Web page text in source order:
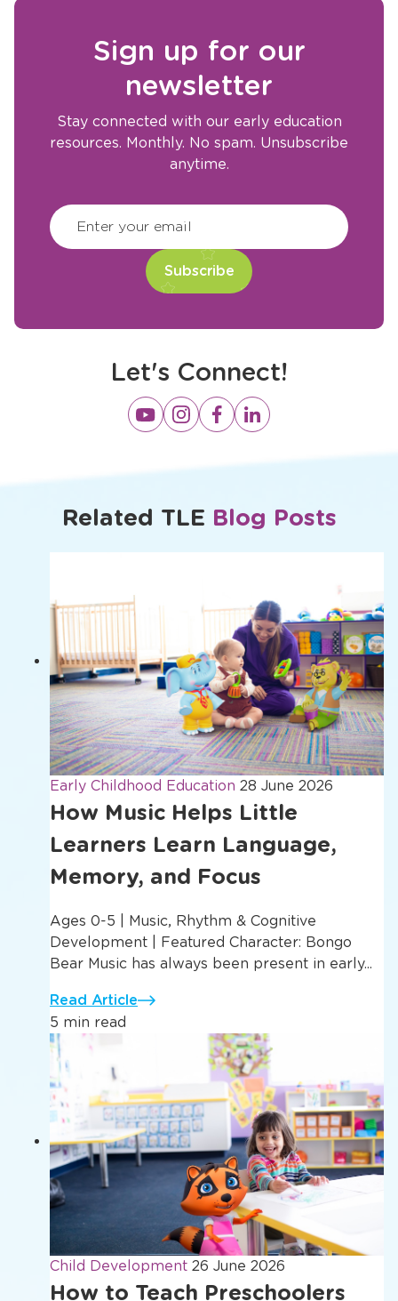
Sign up for our
newsletter
Stay connected with our early education
resources. Monthly. No spam. Unsubscribe
anytime.
Enter your email
CAPTCHA
Let's Connect!
Opens
a
window
Opens
a
window
Opens
a
window
Opens
a
Related TLE Blog Posts
Early Childhood Education 28 June 2026
How Music Helps Little
Learners Learn Language,
Memory, and Focus
Ages 0-5 | Music, Rhythm & Cognitive
Development | Featured Character: Bongo
Bear Music has always been present in early...
Read Article
5 min read
Child Development 26 June 2026
How to Teach Preschoolers